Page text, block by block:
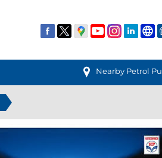
Nearby Petrol